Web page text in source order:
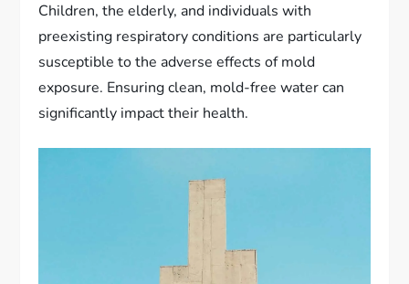
Children, the elderly, and individuals with
preexisting respiratory conditions are particularly
susceptible to the adverse effects of mold
exposure. Ensuring clean, mold-free water can
significantly impact their health.